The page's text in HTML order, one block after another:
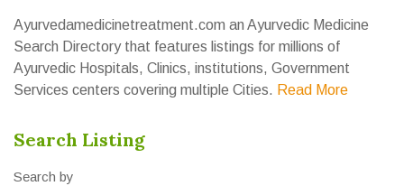
Ayurvedamedicinetreatment.com an Ayurvedic Medicine
Search Directory that features listings for millions of
Ayurvedic Hospitals, Clinics, institutions, Government
Services centers covering multiple Cities. Read More
Search Listing
Search by